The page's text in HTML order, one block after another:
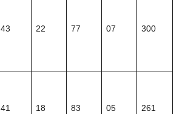
43 22 77 07 300
41 18 83 05 261